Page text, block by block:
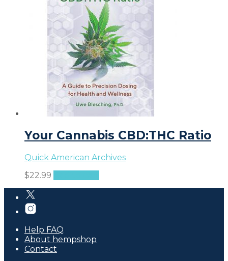
Your Cannabis CBD:THC Ratio
Quick American Archives
$22.99
Help FAQ
About hempshop
Contact